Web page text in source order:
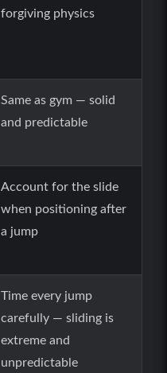
forgiving physics
Same as gym — solid
and predictable
Account for the slide
when positioning after
a jump
Time every jump
carefully — sliding is
extreme and
unpredictable